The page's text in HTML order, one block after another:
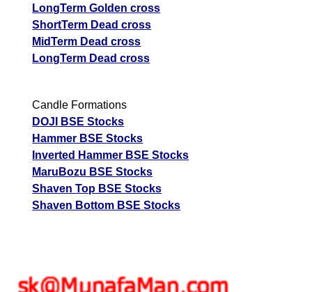
LongTerm Golden cross
ShortTerm Dead cross
MidTerm Dead cross
LongTerm Dead cross
Candle Formations
DOJI BSE Stocks
Hammer BSE Stocks
Inverted Hammer BSE Stocks
MaruBozu BSE Stocks
Shaven Top BSE Stocks
Shaven Bottom BSE Stocks